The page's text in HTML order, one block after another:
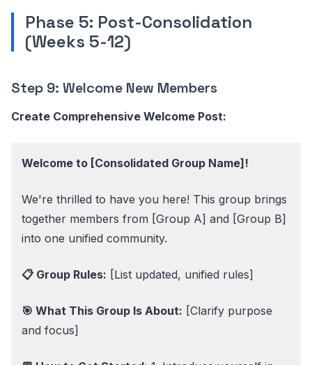
Phase 5: Post-Consolidation
(Weeks 5-12)
Step 9: Welcome New Members
Create Comprehensive Welcome Post:
Welcome to [Consolidated Group Name]!
We're thrilled to have you here! This group brings
together members from [Group A] and [Group B]
into one unified community.
📋 Group Rules: [List updated, unified rules]
🎯 What This Group Is About: [Clarify purpose
and focus]